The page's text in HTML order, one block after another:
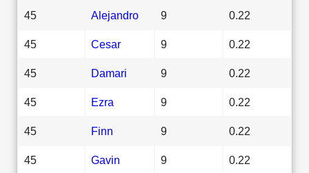
45 Alejandro 9 0.22
45 Cesar 9 0.22
45 Damari 9 0.22
45 Ezra 9 0.22
45 Finn 9 0.22
45 Gavin 9 0.22